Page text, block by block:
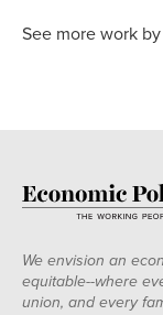
See more work by
We envision an
equitable--where
union, and every